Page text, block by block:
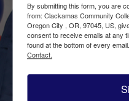
By submitting this form, you are
from: Clackamas Community
Oregon City , OR, 97045, US,
consent to receive emails at any
found at the bottom of every email.
Contact.